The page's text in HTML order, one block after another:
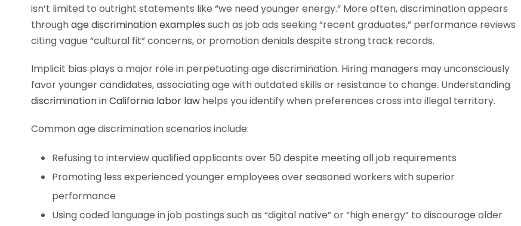
isn’t limited to outright statements like “we need younger energy.” More often, discrimination appears
throughage discrimination examples such as job ads seeking “recent graduates,” performance reviews
citing vague “cultural fit” concerns, or promotion denials despite strong track records.
Implicit bias plays a major role in perpetuating age discrimination. Hiring managers may unconsciously
favor younger candidates, associating age with outdated skills or resistance to change. Understanding
discrimination in California labor law helps you identify when preferences cross into illegal territory.
Common age discrimination scenarios include:
Refusing to interview qualified applicants over 50 despite meeting all job requirements
Promoting less experienced younger employees over seasoned workers with superior
performance
Using coded language in job postings such as “digital native” or “high energy” to discourage older